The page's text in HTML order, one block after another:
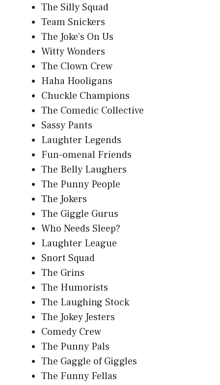
The Silly Squad
Team Snickers
The Joke’s On Us
Witty Wonders
The Clown Crew
Haha Hooligans
Chuckle Champions
The Comedic Collective
Sassy Pants
Laughter Legends
Fun-omenal Friends
The Belly Laughers
The Punny People
The Jokers
The Giggle Gurus
Who Needs Sleep?
Laughter League
Snort Squad
The Grins
The Humorists
The Laughing Stock
The Jokey Jesters
Comedy Crew
The Punny Pals
The Gaggle of Giggles
The Funny Fellas